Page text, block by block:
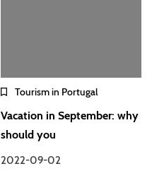
Tourism in Portugal
Vacation in September: why
should you
2022-09-02